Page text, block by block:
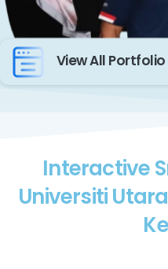
View All Portfolio
Interactive
Universiti